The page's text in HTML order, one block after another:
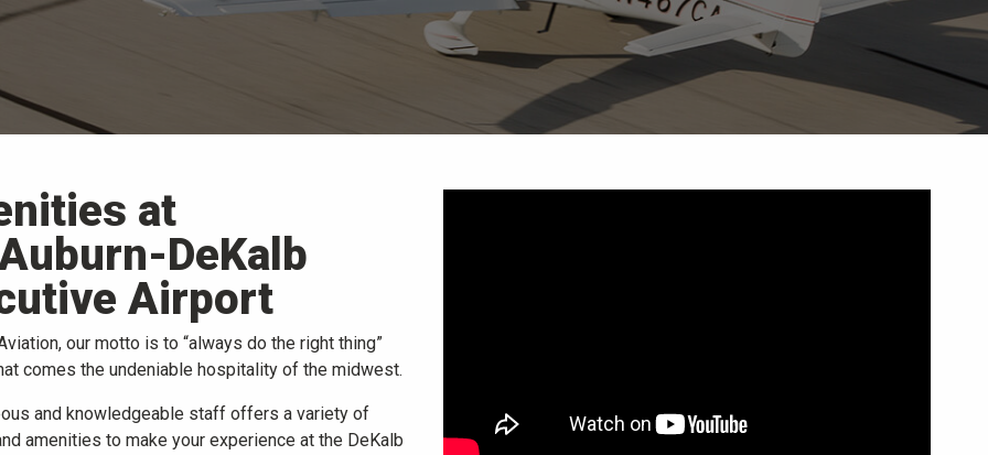
at
DeKalb
Airport
our motto is to “always do the right thing”
comes the undeniable hospitality of the midwest.
and knowledgeable staff offers a variety of
amenities to make your experience at the DeKalb